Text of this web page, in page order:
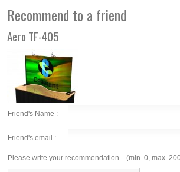
Recommend to a friend
Aero TF-405
Friend's Name :
Friend's email :
Please write your recommendation....(min. 0, max.